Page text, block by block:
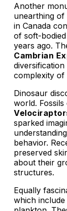
Another
unearthing of
in Canada
of soft-
years ago.
Cambrian
complexity of
Dinosaur
world. Fossils
sparked
behavior.
preserved
about their
structures.
Equally
which